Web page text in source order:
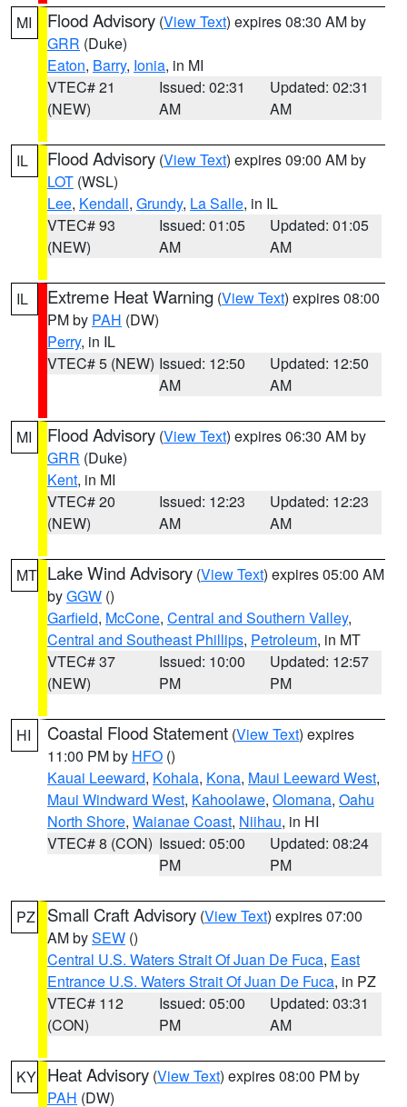
MI Flood Advisory (View Text) expires 08:30 AM by
GRR (Duke)
Eaton, Barry, Ionia, in MI
VTEC# 21
(NEW)
Issued: 02:31
AM
Updated: 02:31
AM
IL Flood Advisory (View Text) expires 09:00 AM by
LOT (WSL)
Lee, Kendall, Grundy, La Salle, in IL
VTEC# 93
(NEW)
Issued: 01:05
AM
Updated: 01:05
AM
IL Extreme Heat Warning (View Text) expires 08:00
PM by PAH (DW)
Perry, in IL
VTEC# 5 (NEW) Issued: 12:50
AM
Updated: 12:50
AM
MI Flood Advisory (View Text) expires 06:30 AM by
GRR (Duke)
Kent, in MI
VTEC# 20
(NEW)
Issued: 12:23
AM
Updated: 12:23
AM
MT Lake Wind Advisory (View Text) expires 05:00 AM
byGGW ()
Garfield, McCone, Central and Southern Valley,
Central and Southeast Phillips, Petroleum, in MT
VTEC# 37
(NEW)
Issued: 10:00
PM
Updated: 12:57
PM
HI Coastal Flood Statement (View Text) expires
11:00 PM by HFO ()
Kauai Leeward, Kohala, Kona, Maui Leeward West,
Maui Windward West, Kahoolawe, Olomana, Oahu
North Shore, Waianae Coast, Niihau, in HI
VTEC# 8 (CON) Issued: 05:00
PM
Updated: 08:24
PM
PZ Small Craft Advisory (View Text) expires 07:00
AM bySEW ()
Central U.S. Waters Strait Of Juan De Fuca, East
Entrance U.S. Waters Strait Of Juan De Fuca, in PZ
VTEC# 112
(CON)
Issued: 05:00
PM
Updated: 03:31
AM
KY Heat Advisory (View Text) expires 08:00 PM by
PAH (DW)